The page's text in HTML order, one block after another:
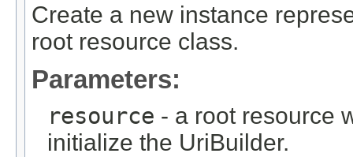
Create a new instance
root resource class.
Parameters:
resource - a root resource
initialize the UriBuilder.